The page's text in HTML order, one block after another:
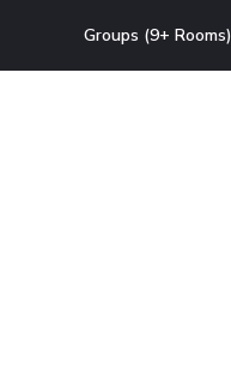
Groups (9+ Rooms)